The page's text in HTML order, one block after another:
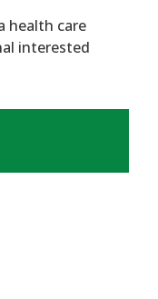
health care
interested